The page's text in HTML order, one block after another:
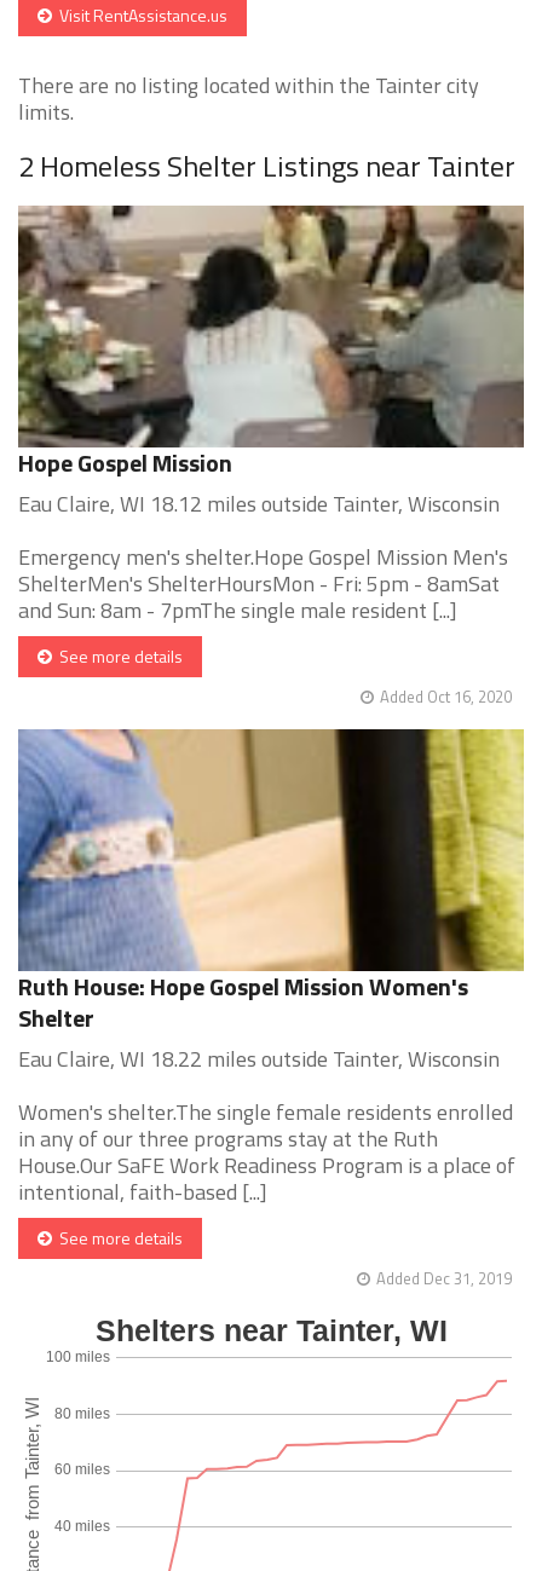
Visit RentAssistance.us
There are no listing located within the Tainter city
limits.
2 Homeless Shelter Listings near Tainter
Hope Gospel Mission
Eau Claire, WI 18.12 miles outside Tainter, Wisconsin
Emergency men's shelter.Hope Gospel Mission Men's
ShelterMen's ShelterHoursMon - Fri: 5pm - 8amSat
and Sun: 8am - 7pmThe single male resident [...]
See more details
Added Oct 16, 2020
Ruth House: Hope Gospel Mission Women's
Shelter
Eau Claire, WI 18.22 miles outside Tainter, Wisconsin
Women's shelter.The single female residents enrolled
in any of our three programs stay at the Ruth
House.Our SaFE Work Readiness Program is a place of
intentional, faith-based [...]
See more details
Added Dec 31, 2019